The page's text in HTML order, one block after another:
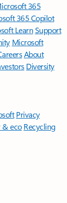
365
365 Copilot
LearnSupport
Microsoft
About
Diversity
Privacy
& eco Recycling